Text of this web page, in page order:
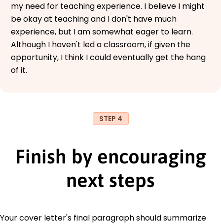
my need for teaching experience. I believe I might
be okay at teaching and I don't have much
experience, but I am somewhat eager to learn.
Although I haven't led a classroom, if given the
opportunity, I think I could eventually get the hang
of it.
STEP 4
Finish by encouraging
next steps
Your cover letter's final paragraph should summarize